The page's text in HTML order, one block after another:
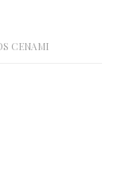
CENAMI